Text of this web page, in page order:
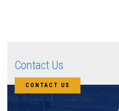
Contact Us
CONTACT US